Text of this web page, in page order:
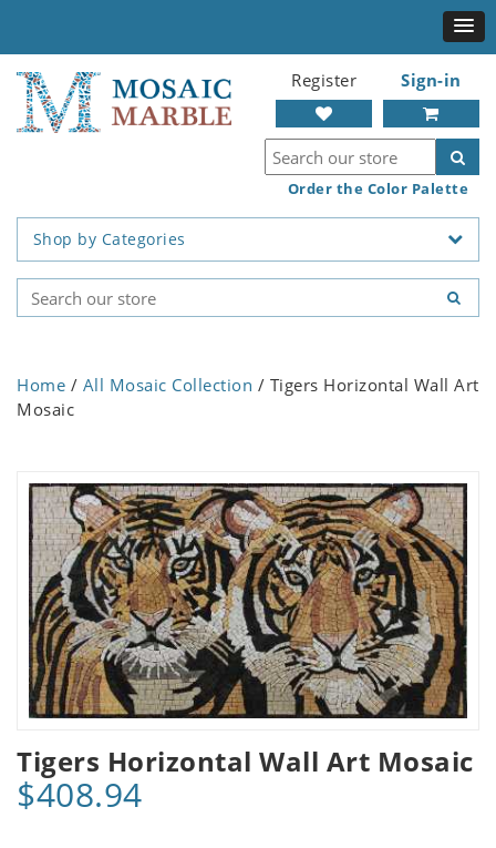
Register Sign-in
Order the Color Palette
Shop by Categories
Home / All Mosaic Collection / Tigers Horizontal Wall Art
Mosaic
Tigers Horizontal Wall Art Mosaic
$408.94